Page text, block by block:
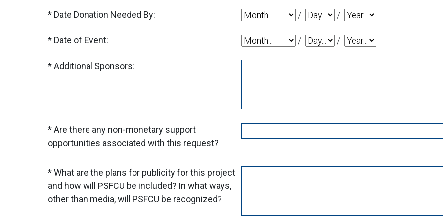
Date Donation Needed By: Date Donation Needed By: Month
/ Date Donation Needed By: Day
/ Date Donation Needed By:
Date of Event: Date of Event: Month
/ Date of Event: Day
/ Date of Event: Year
Additional Sponsors:
Are there any non-monetary support
opportunities associated with this request?
What are the plans for publicity for this project
and how will PSFCU be included? In what ways,
other than media, will PSFCU be recognized?